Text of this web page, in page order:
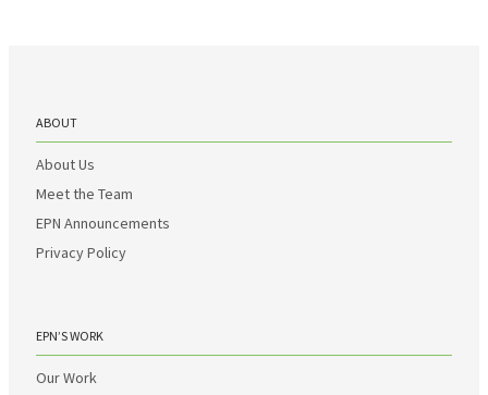
ABOUT
About Us
Meet the Team
EPN Announcements
Privacy Policy
EPN’S WORK
Our Work